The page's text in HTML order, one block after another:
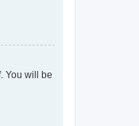
You will be